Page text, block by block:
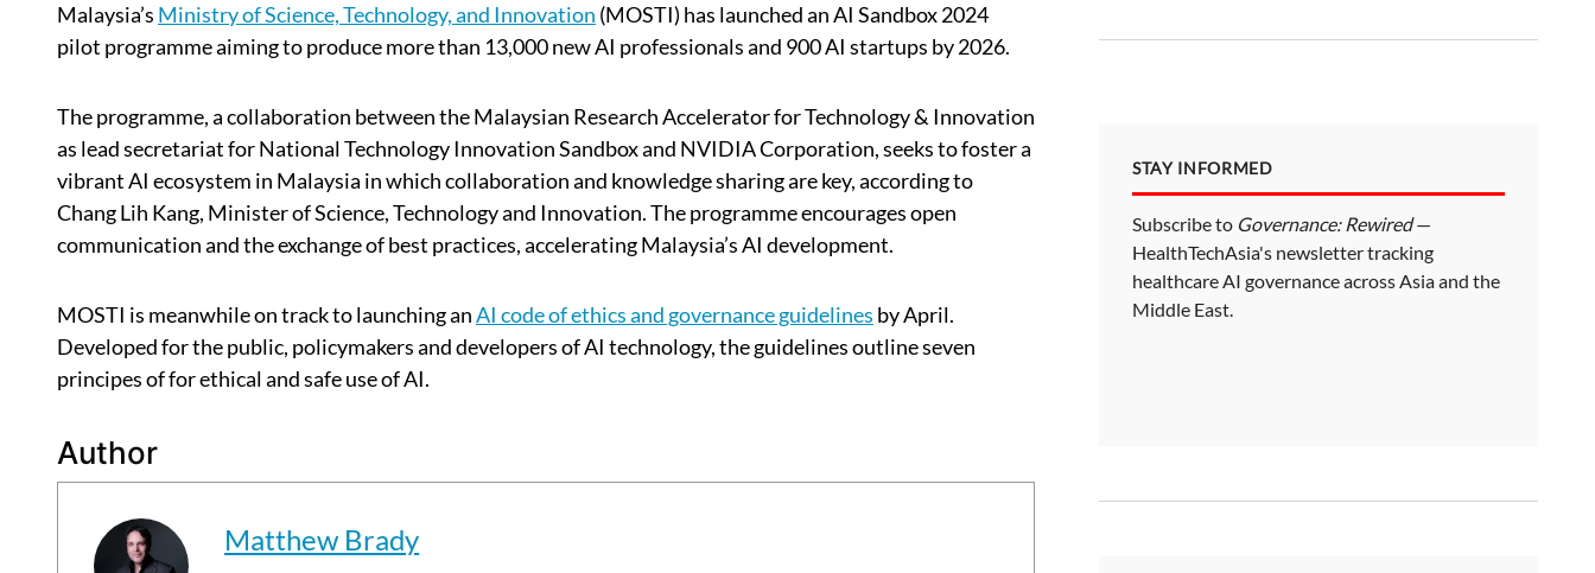
Malaysia’s Ministry of Science, Technology, and Innovation (MOSTI) has launched an AI Sandbox 2024
pilot programme aiming to produce more than 13,000 new AI professionals and 900 AI startups by 2026.
The programme, a collaboration between the Malaysian Research Accelerator for Technology & Innovation
as lead secretariat for National Technology Innovation Sandbox and NVIDIA Corporation, seeks to foster a
vibrant AI ecosystem in Malaysia in which collaboration and knowledge sharing are key, according to
Chang Lih Kang, Minister of Science, Technology and Innovation. The programme encourages open
communication and the exchange of best practices, accelerating Malaysia’s AI development.
MOSTI is meanwhile on track to launching anAI code of ethics and governance guidelines by April.
Developed for the public, policymakers and developers of AI technology, the guidelines outline seven
principes of for ethical and safe use of AI.
Author
Matthew Brady
STAY INFORMED
Subscribe to Governance: Rewired—
HealthTechAsia's newsletter tracking
healthcare AI governance across Asia and the
Middle East.